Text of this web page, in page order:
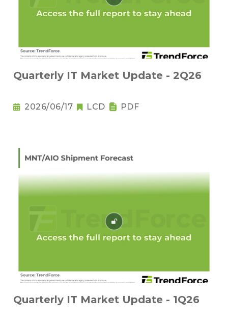
Quarterly IT Market Update - 2Q26
2026/06/17 LCD PDF
Quarterly IT Market Update - 1Q26